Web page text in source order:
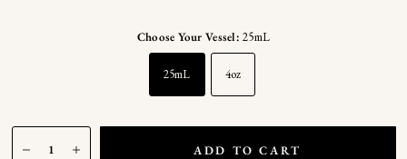
Choose Your Vessel:25mL
25mL 4oz
ADD TO CART